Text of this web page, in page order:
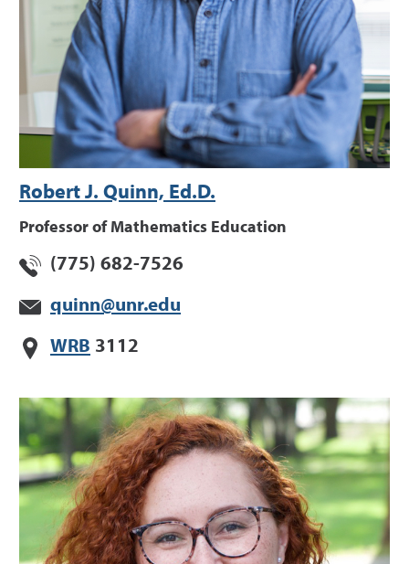
Robert J. Quinn, Ed.D.
Professor of Mathematics Education
(775) 682-7526
quinn@unr.edu
WRB 3112